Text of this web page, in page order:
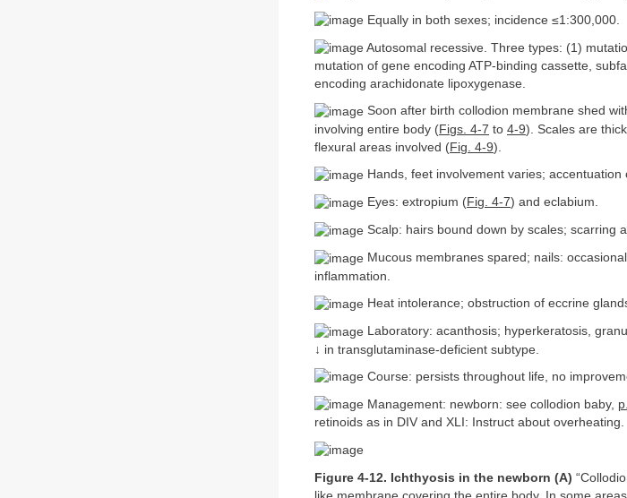
Equally in both sexes; incidence ≤1:300,000.
Autosomal recessive. Three types: (1)
mutation of gene encoding ATP-binding cassette,
encoding arachidonate lipoxygenase.
Soon after birth collodion membrane shed
involving entire body (Figs. 4-7 to 4-9). Scales are
flexural areas involved (Fig. 4-9).
Hands, feet involvement varies;
Eyes: extropium (Fig. 4-7) and eclabium.
Scalp: hairs bound down by scales; scarring
Mucous membranes spared; nails:
inflammation.
Heat intolerance; obstruction of eccrine
Laboratory: acanthosis; hyperkeratosis,
↓ in transglutaminase-deficient subtype.
Course: persists throughout life, no
Management: newborn: see collodion baby,
retinoids as in DIV and XLI: Instruct about overheating.
Figure 4-12. Ichthyosis in the newborn (A)